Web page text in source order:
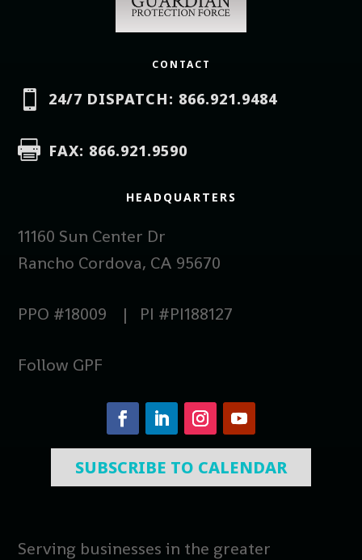
CONTACT
 24/7 DISPATCH: 866.921.9484
 FAX: 866.921.9590
HEADQUARTERS
11160 Sun Center Dr
Rancho Cordova, CA 95670
PPO #18009 | PI #PI188127
Follow GPF
SUBSCRIBE TO CALENDAR
Serving businesses in the greater